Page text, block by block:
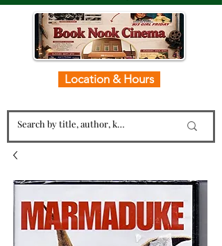
Location & Hours